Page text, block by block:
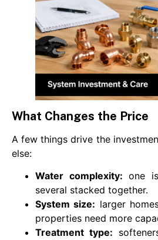
What Changes the Price
A few things drive the
else:
Water complexity: one
several stacked together.
System size: larger
properties need more
Treatment type: